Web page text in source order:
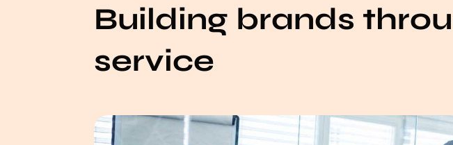
Building brands
service